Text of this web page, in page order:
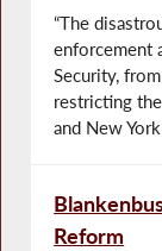
“The
enforcement
Security,
restricting
and New
Reform